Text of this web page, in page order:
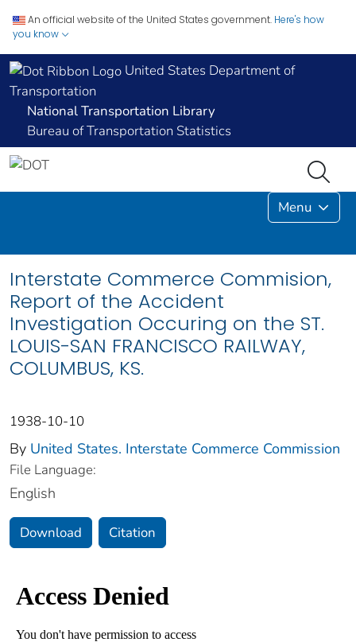
An official website of the United States government. Here's how
you know
United States Department of
Transportation
National Transportation Library
Bureau of Transportation Statistics
Menu
Interstate Commerce Commision,
Report of the Accident
Investigation Occuring on the ST.
LOUIS-SAN FRANCISCO RAILWAY,
COLUMBUS, KS.
1938-10-10
By United States. Interstate Commerce Commission
File Language:
English
Download Citation